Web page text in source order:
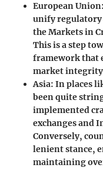
European Union
unify regulatory
the Markets in
This is a step
framework that
market
Asia: In places
been quite
implemented
exchanges and
Conversely,
lenient stance,
maintaining